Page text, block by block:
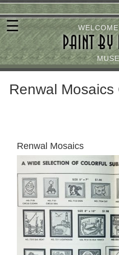
Skip
to
main
content
PAINT
☰
Renwal Mosaics
Renwal Mosaics